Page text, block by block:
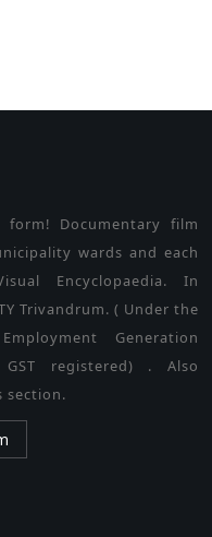
form! Documentary film
wards and each
Encyclopaedia. In
Trivandrum. ( Under the
Generation
registered) . Also
section.